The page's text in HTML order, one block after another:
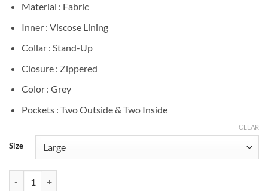
Material : Fabric
Inner : Viscose Lining
Collar : Stand-Up
Closure : Zippered
Color : Grey
Pockets : Two Outside & Two Inside
Size
CLEAR